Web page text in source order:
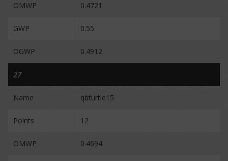
OMWP 0.4721
GWP 0.55
OGWP 0.4912
27
Name qbturtle15
Points 12
OMWP 0.4694